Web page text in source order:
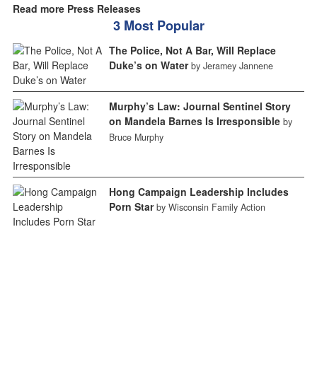
Read more Press Releases
3 Most Popular
The Police, Not A Bar, Will Replace
Duke’s on Water by Jeramey Jannene
Murphy’s Law: Journal Sentinel Story
on Mandela Barnes Is Irresponsible by
Bruce Murphy
Hong Campaign Leadership Includes
Porn Star by Wisconsin Family Action